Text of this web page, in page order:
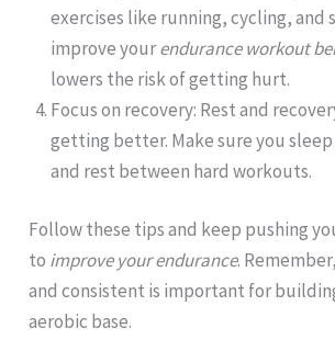
exercises like running, cycling, and
improve yourendurance workout
lowers the risk of getting hurt.
Focus on recovery: Rest and
getting better. Make sure you
and rest between hard workouts.
Follow these tips and keep pushing
to improve your endurance.
and consistent is important for
aerobic base.